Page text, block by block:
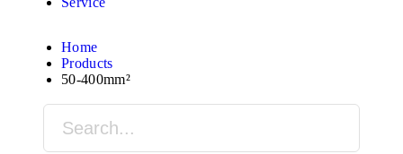
Home
Products
50-400mm²